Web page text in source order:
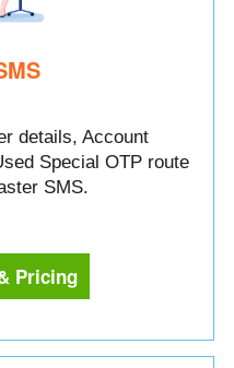
details, Account
Special OTP route
SMS.
Pricing